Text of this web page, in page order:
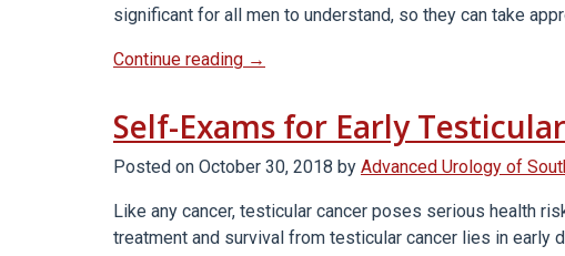
significant for all men to understand, so they can take
Continue reading “What’s
Difference
Between
Prostate
Testicular
Cancer?”
→
Self-Exams for Early
Posted on October 30, 2018 by Advanced Urology of
Like any cancer, testicular cancer poses serious health
treatment and survival from testicular cancer lies in early